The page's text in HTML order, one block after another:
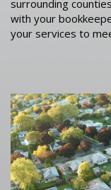
surrounding
with your
your services to